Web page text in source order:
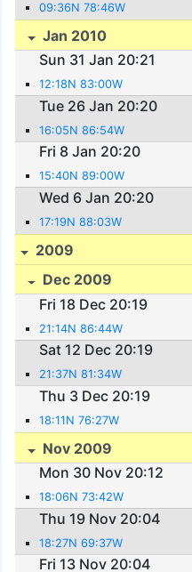
09:36N 78:46W
Jan 2010
Sun 31 Jan 20:21
12:18N 83:00W
Tue 26 Jan 20:20
16:05N 86:54W
Fri 8 Jan 20:20
15:40N 89:00W
Wed 6 Jan 20:20
17:19N 88:03W
2009
Dec 2009
Fri 18 Dec 20:19
21:14N 86:44W
Sat 12 Dec 20:19
21:37N 81:34W
Thu 3 Dec 20:19
18:11N 76:27W
Nov 2009
Mon 30 Nov 20:12
18:06N 73:42W
Thu 19 Nov 20:04
18:27N 69:37W
Fri 13 Nov 20:04